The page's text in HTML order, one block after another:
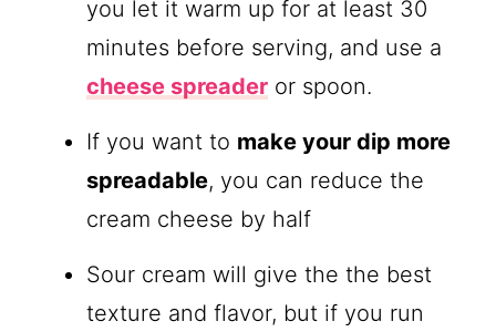
you let it warm up for at least 30
minutes before serving, and use a
cheese spreader or spoon.
If you want to make your dip more
spreadable, you can reduce the
cream cheese by half
Sour cream will give the the best
texture and flavor, but if you run